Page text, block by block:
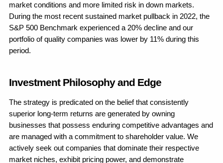
market conditions and more limited risk in down markets.
During the most recent sustained market pullback in 2022, the
S&P 500 Benchmark experienced a 20% decline and our
portfolio of quality companies was lower by 11% during this
period.
Investment Philosophy and Edge
The strategy is predicated on the belief that consistently
superior long-term returns are generated by owning
businesses that possess enduring competitive advantages and
are managed with a commitment to shareholder value. We
actively seek out companies that dominate their respective
market niches, exhibit pricing power, and demonstrate